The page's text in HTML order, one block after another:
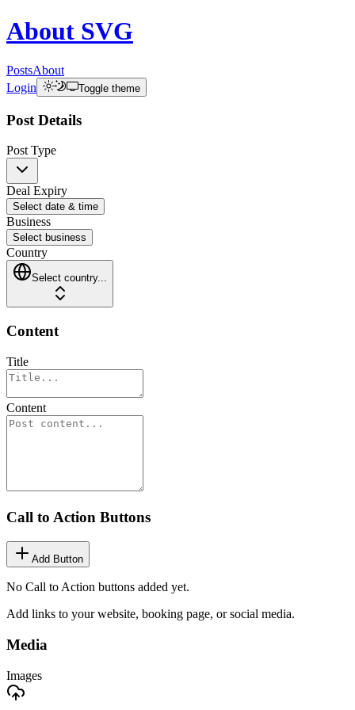
About SVG
PostsAbout
Login
Toggle theme
Post Details
Post Type
Deal Expiry
Select date & time
Business
Select business
Country
Select country...
Content
Title
Content
Call to Action Buttons
Add Button
No Call to Action buttons added yet.
Add links to your website, booking page, or social media.
Media
Images